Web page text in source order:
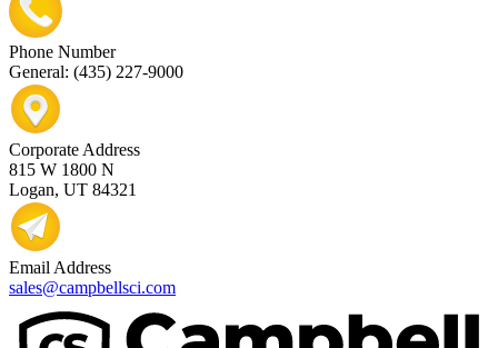
Phone Number
General: (435) 227-9000
Corporate Address
815 W 1800 N
Logan, UT 84321
Email Address
sales@campbellsci.com